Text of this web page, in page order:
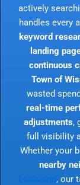
actively
handles every
keyword
landing
continuous
Town of
wasted
real-time
adjustments,
full visibility
Whether your
nearby
, our